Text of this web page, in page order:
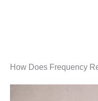
How Does Frequency